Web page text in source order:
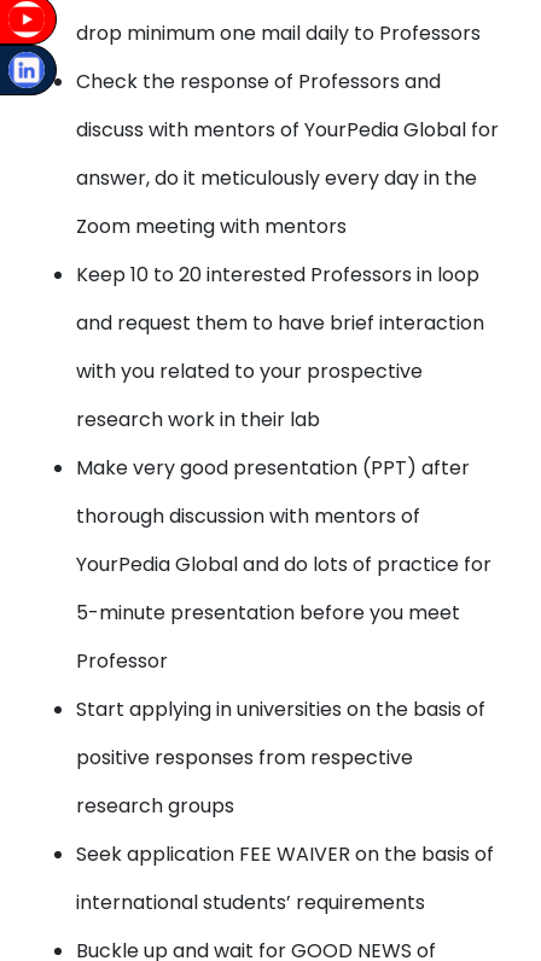
drop minimum one mail daily to Professors
Check the response of Professors and
discuss with mentors of YourPedia Global for
answer, do it meticulously every day in the
Zoom meeting with mentors
Keep 10 to 20 interested Professors in loop
and request them to have brief interaction
with you related to your prospective
research work in their lab
Make very good presentation (PPT) after
thorough discussion with mentors of
YourPedia Global and do lots of practice for
5-minute presentation before you meet
Professor
Start applying in universities on the basis of
positive responses from respective
research groups
Seek application FEE WAIVER on the basis of
international students’ requirements
Buckle up and wait for GOOD NEWS of